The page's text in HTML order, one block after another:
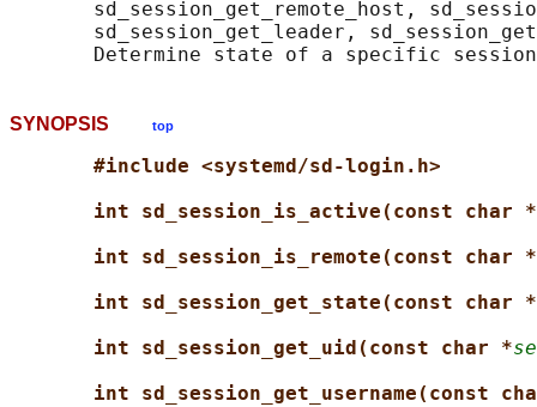
sd_session_get_remote_host,
sd_session_get_leader,
SYNOPSIS top
#include <systemd/sd-login.h>
int sd_session_is_active(const char *
int sd_session_is_remote(const char *
int sd_session_get_state(const char *
int sd_session_get_uid(const char *
int sd_session_get_username(const